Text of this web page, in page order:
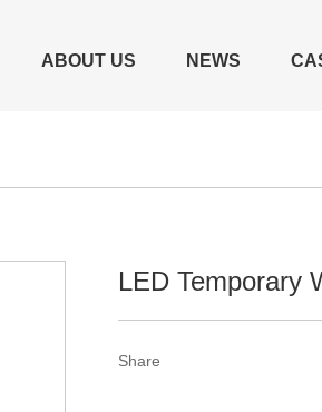
ABOUT US NEWS
LED Temporary
Share